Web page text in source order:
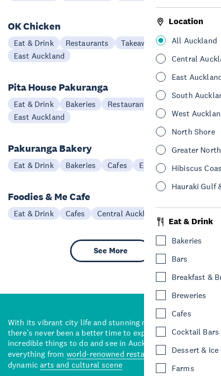
Location
All Auckland
Central
East
South
West
North Shore
Greater
Hibiscus
Hauraki Gulf
Eat & Drink
Bakeries
Bars
Breakfast &
Breweries
Cafes
Cocktail Bars
Dessert & Ice
Farms
OK Chicken
Eat & Drink Restaurants
Takeaways
East Auckland
Pita House Pakuranga
Eat & Drink Bakeries
Restaurants
East Auckland
Pakuranga Bakery
Eat & Drink Bakeries Cafes East Auckland
Foodies & Me Cafe
Eat & Drink Cafes Central Auckland
See More
With its vibrant city life and stunning natural backdrops,
there’s never been a better time to explore some of the
incredible things to do and see in Auckland. With
everything from world-renowned restaurants
to a
dynamicarts and cultural scene